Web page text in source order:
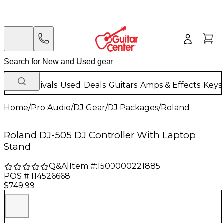
New Arrivals Used Deals Guitars Amps & Effects
Home/Pro Audio/DJ Gear/DJ Packages/Roland
Roland DJ-505 DJ Controller With Laptop
Stand
Q&A| Item #:1500000221885
POS #:114526668
$749.99